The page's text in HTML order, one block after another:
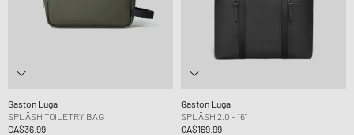
Gaston Luga
SPLÄSH TOILETRY BAG
CA$36.99
Gaston Luga
SPLÄSH 2.0 - 16"
CA$169.99